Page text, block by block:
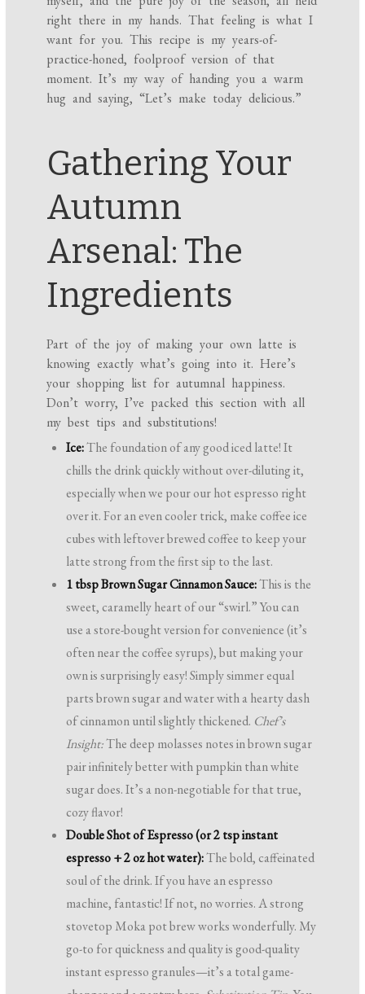
right there in my hands. That feeling is what I
want for you. This recipe is my years-of-
practice-honed, foolproof version of that
moment. It’s my way of handing you a warm
hug and saying, “Let’s make today delicious.”
Gathering Your
Autumn
Arsenal: The
Ingredients
Part of the joy of making your own latte is
knowing exactly what’s going into it. Here’s
your shopping list for autumnal happiness.
Don’t worry, I’ve packed this section with all
my best tips and substitutions!
Ice:The foundation of any good iced latte! It
chills the drink quickly without over-diluting it,
especially when we pour our hot espresso right
over it. For an even cooler trick, make coffee ice
cubes with leftover brewed coffee to keep your
latte strong from the first sip to the last.
1 tbsp Brown Sugar Cinnamon Sauce:This is the
sweet, caramelly heart of our “swirl.” You can
use a store-bought version for convenience (it’s
often near the coffee syrups), but making your
own is surprisingly easy! Simply simmer equal
parts brown sugar and water with a hearty dash
of cinnamon until slightly thickened. Chef’s
Insight:The deep molasses notes in brown sugar
pair infinitely better with pumpkin than white
sugar does. It’s a non-negotiable for that true,
cozy flavor!
Double Shot of Espresso (or 2 tsp instant
espresso + 2 oz hot water):The bold, caffeinated
soul of the drink. If you have an espresso
machine, fantastic! If not, no worries. A strong
stovetop Moka pot brew works wonderfully. My
go-to for quickness and quality is good-quality
instant espresso granules—it’s a total game-